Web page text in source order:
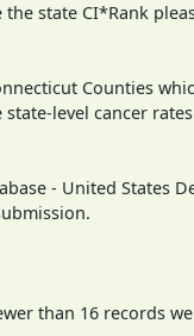
state CI*Rank
Counties
level cancer
- United States
than 16 records